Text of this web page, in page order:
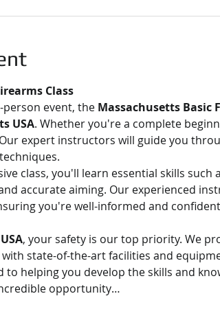
Class
person event, the Massachusetts Basic
USA. Whether you're a complete
expert instructors will guide you
class, you'll learn essential skills
accurate aiming. Our experienced
you're well-informed and
, your safety is our top priority. We
state-of-the-art facilities and
to helping you develop the skills and
opportunity…